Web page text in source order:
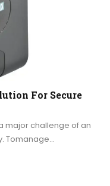
For Secure
major challenge of an
Tomanage…